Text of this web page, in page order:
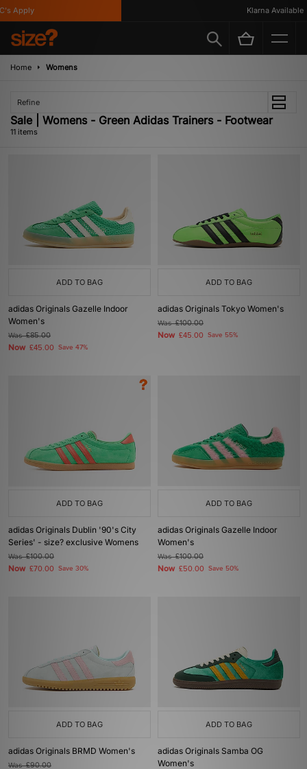
Apply Klarna Available
Home Womens
Refine
Sale | Womens - Green Adidas Trainers - Footwear
11 items
ADD TO BAG
adidas Originals Gazelle Indoor
Women's
Was£85.00
Now £45.00 Save 47%
ADD TO BAG
adidas Originals Tokyo Women's
Was£100.00
Now £45.00 Save 55%
ADD TO BAG
adidas Originals Dublin '90's City
Series' - size? exclusive Womens
Was£100.00
Now £70.00 Save 30%
ADD TO BAG
adidas Originals Gazelle Indoor
Women's
Was£100.00
Now £50.00 Save 50%
ADD TO BAG
adidas Originals BRMD Women's
Was£90.00
ADD TO BAG
adidas Originals Samba OG
Women's